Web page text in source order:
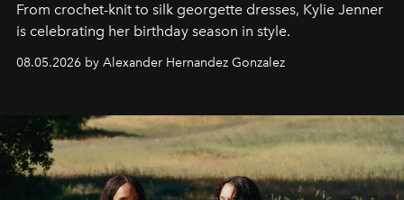
From crochet-knit to silk georgette dresses, Kylie Jenner
is celebrating her birthday season in style.
08.05.2026 by Alexander Hernandez Gonzalez